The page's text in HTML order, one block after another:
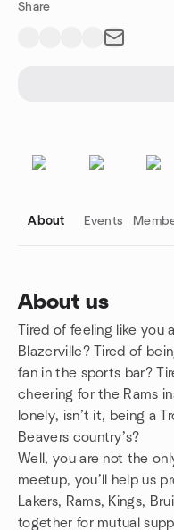
Share
About Events
About us
Tired of feeling like you
Blazerville? Tired of
fan in the sports bar?
cheering for the Rams
lonely, isn’t it, being a
Beavers country’s?
Well, you are not the
meetup, you’ll help us
Lakers, Rams, Kings,
together for mutual
Group links